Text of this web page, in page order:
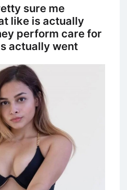
sure me
like is actually
perform care for
actually went